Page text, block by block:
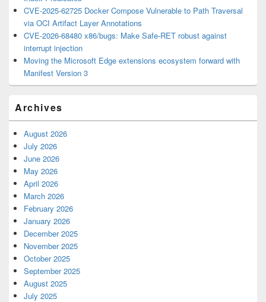
CVE-2025-62725 Docker Compose Vulnerable to Path Traversal
via OCI Artifact Layer Annotations
CVE-2026-68480 x86/bugs: Make Safe-RET robust against
interrupt injection
Moving the Microsoft Edge extensions ecosystem forward with
Manifest Version 3
Archives
August 2026
July 2026
June 2026
May 2026
April 2026
March 2026
February 2026
January 2026
December 2025
November 2025
October 2025
September 2025
August 2025
July 2025